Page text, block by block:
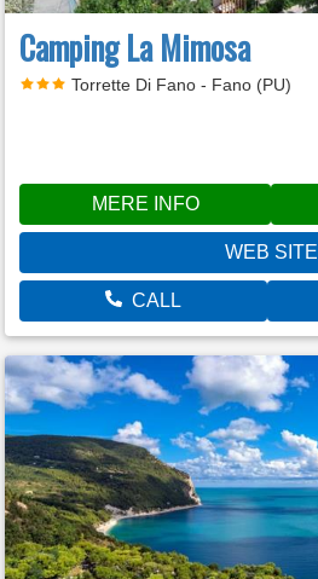
Camping La Mimosa
Torrette Di Fano - Fano (PU)
MERE INFO
WEB SITE
CALL